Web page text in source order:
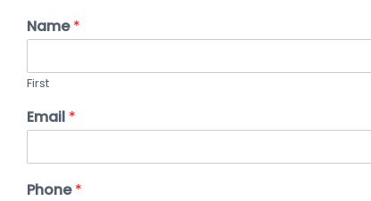
Name*
First
Email *
Phone*